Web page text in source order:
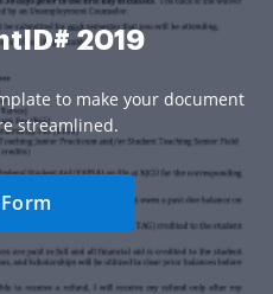
2019
to make your document
streamlined.